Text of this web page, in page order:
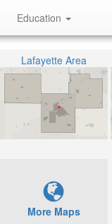
Education
Lafayette Area
More Maps